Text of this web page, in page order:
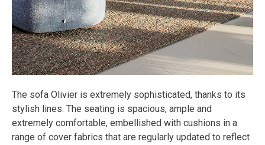
The sofa Olivier is extremely sophisticated, thanks to its
stylish lines. The seating is spacious, ample and
extremely comfortable, embellished with cushions in a
range of cover fabrics that are regularly updated to reflect